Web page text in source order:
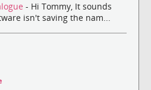
- Hi Tommy, It sounds
isn't saving the nam...